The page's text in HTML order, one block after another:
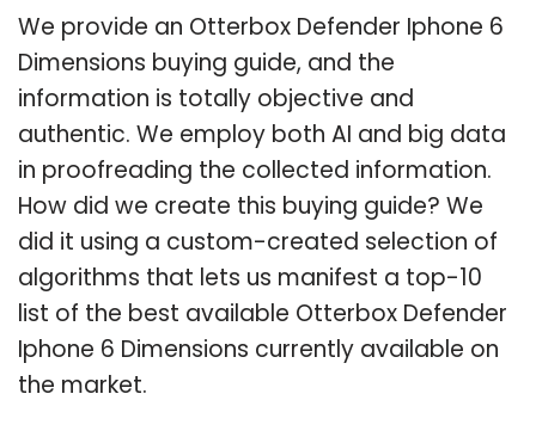
We provide an Otterbox Defender Iphone 6
Dimensions buying guide, and the
information is totally objective and
authentic. We employ both AI and big data
in proofreading the collected information.
How did we create this buying guide? We
did it using a custom-created selection of
algorithms that lets us manifest a top-10
list of the best available Otterbox Defender
Iphone 6 Dimensions currently available on
the market.